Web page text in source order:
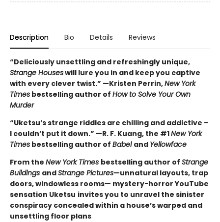
Description Bio Details Reviews
“Deliciously unsettling and refreshingly unique,
Strange Houseswill lure you in and keep you captive
with every clever twist.” —Kristen Perrin,New York
Times bestselling author of How to Solve Your Own
Murder
“Uketsu’s strange riddles are chilling and addictive –
I couldn’t put it down.” —R. F. Kuang, the #1New York
Times bestselling author of Babel and Yellowface
From the New York Times bestselling author of Strange
Buildings andStrange Pictures—unnatural layouts, trap
doors, windowless rooms— mystery-horror YouTube
sensation Uketsu invites you to unravel the sinister
conspiracy concealed within a house’s warped and
unsettling floor plans